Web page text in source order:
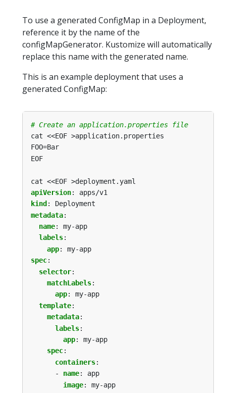
To use a generated ConfigMap in a Deployment,
reference it by the name of the
configMapGenerator. Kustomize will automatically
replace this name with the generated name.
This is an example deployment that uses a
generated ConfigMap:
# Create an application.properties file
cat <<EOF >application.properties
FOO=Bar
EOF
cat <<EOF >deployment.yaml
apiVersion:
apps/v1
kind :
Deployment
metadata:
name:
my-app
labels:
app:
my-app
spec:
selector:
matchLabels:
app:
my-app
template:
metadata:
labels:
app:
my-app
spec:
containers:
- name:
app
image:
my-app